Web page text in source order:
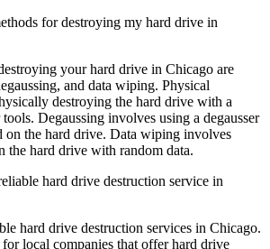
for destroying my hard drive in
your hard drive in Chicago are
and data wiping. Physical
destroying the hard drive with a
Degaussing involves using a degausser
on the hard drive. Data wiping involves
the hard drive with random data.
hard drive destruction service in
hard drive destruction services in Chicago.
local companies that offer hard drive